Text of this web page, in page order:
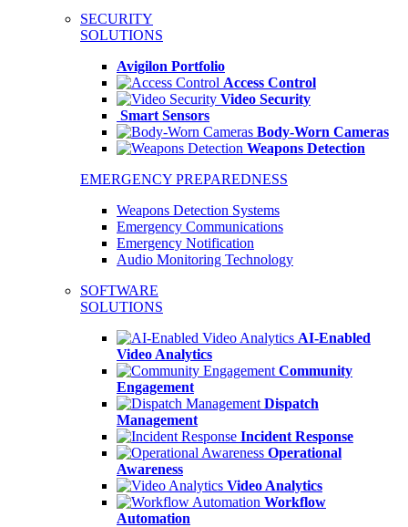
SECURITY
SOLUTIONS
Avigilon Portfolio
Access Control
Video Security
Smart Sensors
Body-Worn Cameras
Weapons Detection
EMERGENCY PREPAREDNESS
Weapons Detection Systems
Emergency Communications
Emergency Notification
Audio Monitoring Technology
SOFTWARE
SOLUTIONS
AI-Enabled
Video Analytics
Community
Engagement
Dispatch
Management
Incident Response
Operational
Awareness
Video Analytics
Workflow
Automation